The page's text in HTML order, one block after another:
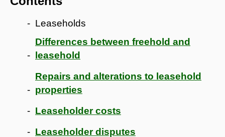
Leaseholds
Differences between freehold and
leasehold
Repairs and alterations to leasehold
properties
Leaseholder costs
Leaseholder disputes